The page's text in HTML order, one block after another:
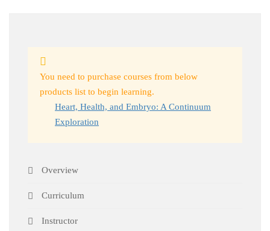
You need to purchase courses from below
products list to begin learning.
Heart, Health, and Embryo: A Continuum
Exploration
Overview
Curriculum
Instructor